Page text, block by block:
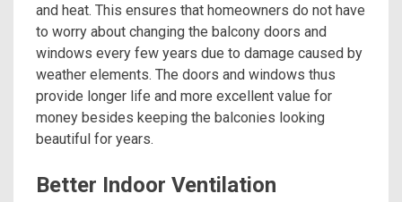
and heat. This ensures that homeowners do not have
to worry about changing the balcony doors and
windows every few years due to damage caused by
weather elements. The doors and windows thus
provide longer life and more excellent value for
money besides keeping the balconies looking
beautiful for years.
Better Indoor Ventilation